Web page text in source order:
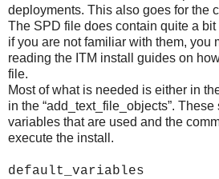
deployments. This also goes for the
The SPD file does contain quite a bit
if you are not familiar with them, you
reading the ITM install guides on
file.
Most of what is needed is either in
in the “add_text_file_objects”.
variables that are used and the
execute the install.
default_variables